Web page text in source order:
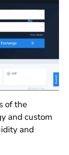
of the
and custom
and